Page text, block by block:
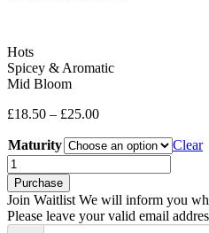
Hots
Spicey & Aromatic
Mid Bloom
£18.50 – £25.00
Maturity
Clear
Red
Pike
quantity
Purchase
Join Waitlist We will inform you
Please leave your valid email